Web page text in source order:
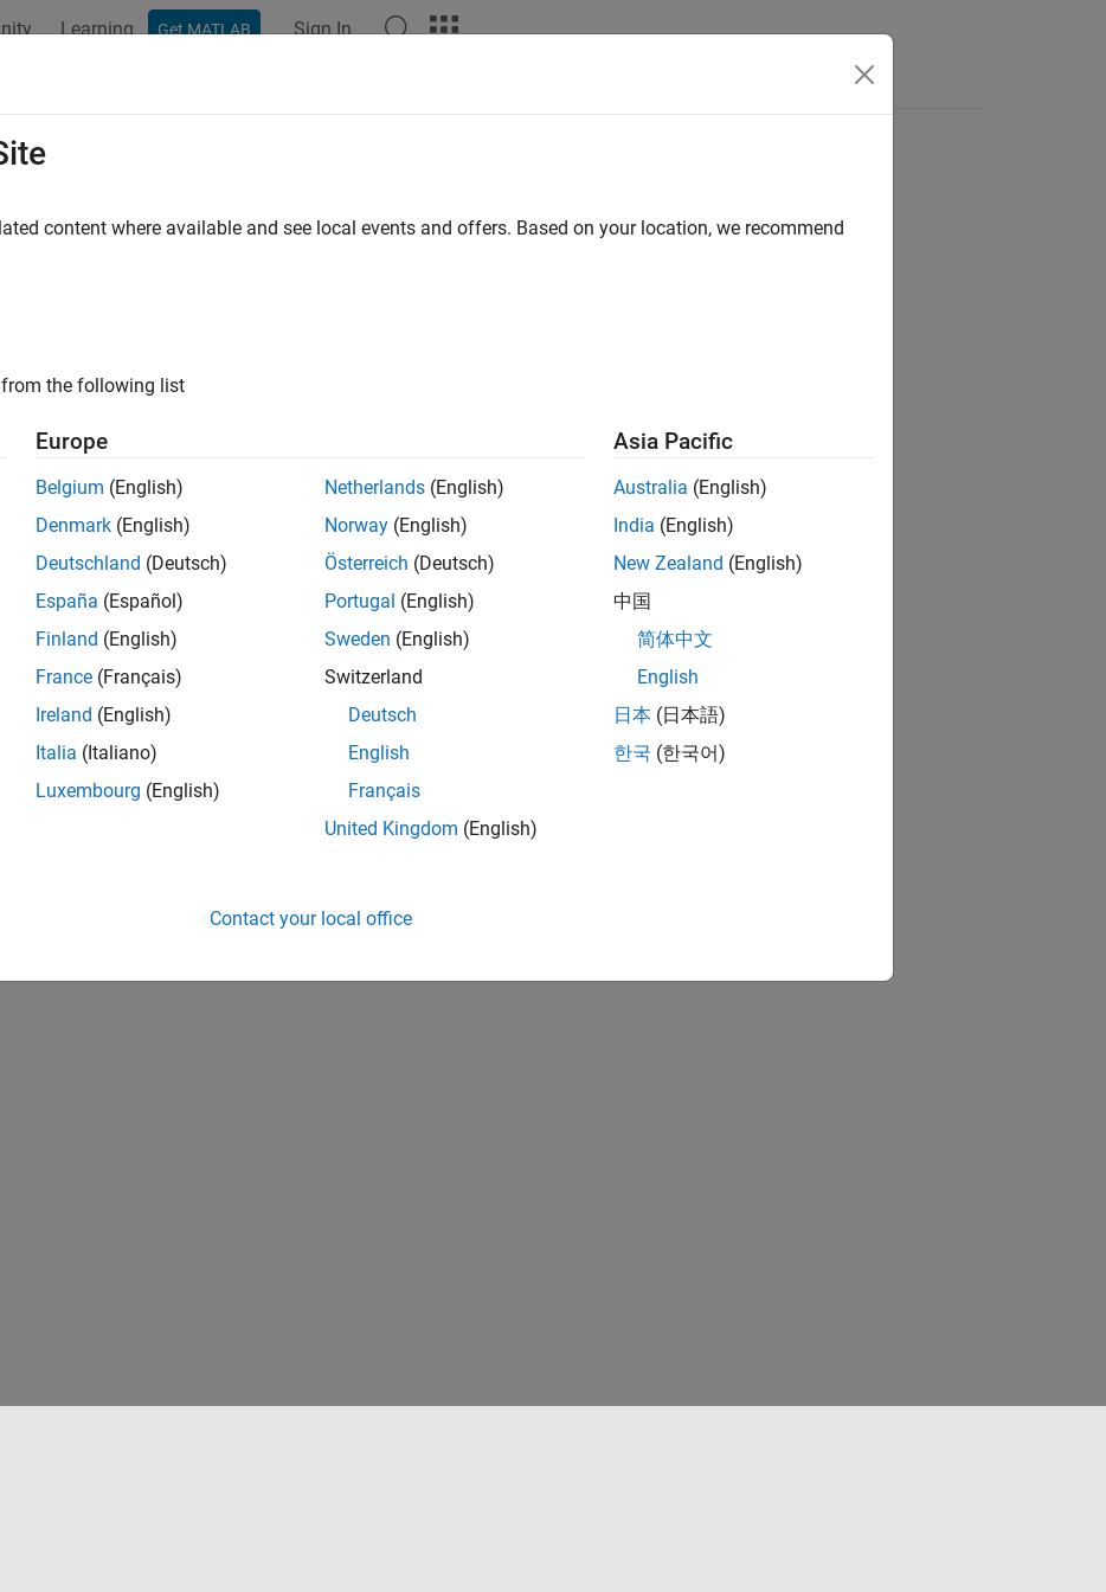
Learning Get MATLAB Sign In
content where available and see local events and offers. Based on your location, we recommend
the following list
Europe
Belgium (English)
Denmark (English)
Deutschland (Deutsch)
España (Español)
Finland (English)
France (Français)
Ireland (English)
Italia (Italiano)
Luxembourg (English)
Netherlands (English)
Norway (English)
Österreich (Deutsch)
Portugal (English)
Sweden (English)
Switzerland
Deutsch
English
Français
United Kingdom (English)
Asia Pacific
Australia (English)
India (English)
New Zealand (English)
中国
简体中文
English
日本 (日本語)
한국 (한국어)
Contact your local office